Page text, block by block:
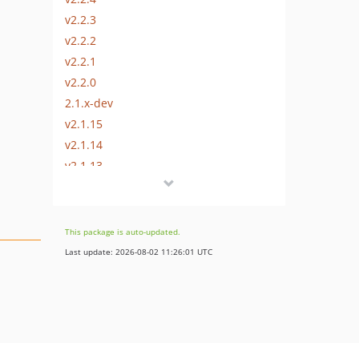
v2.2.3
v2.2.2
v2.2.1
v2.2.0
2.1.x-dev
v2.1.15
v2.1.14
v2.1.13
v2.1.10
v2.1.9
This package is auto-updated.
Last update: 2026-08-02 11:26:01 UTC